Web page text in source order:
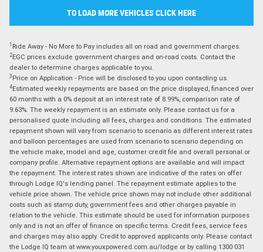
TO LOAD MORE VEHICLES CLICK HERE
1 Ride Away - No More to Pay includes all on road and government charges.
2EGC prices exclude government charges and on-road costs. Contact the
dealer to determine charges applicable to you.
3 Price on Application - Price will be disclosed to you upon contacting us.
4Estimated weekly repayments are based on the price displayed, financed over
60 months with a 0% deposit at an interest rate of 8.99%, comparison rate of
9.63%. The weekly repayment is an estimate only. Please contact us for a
personalised quote including all fees, charges and conditions. The estimated
repayment shown will vary from scenario to scenario as different interest rates
and balloon percentages are used from scenario to scenario depending on
the vehicle make, model and age, customer credit file and overall personal or
company profile. Alternative repayment options are available and will impact
the repayment. The interest rates shown are indicative of the rates on offer
through Lodge IQ's lending panel. The repayment estimate applies to the
vehicle price shown. The vehicle price shown may not include other additional
costs such as stamp duty, government fees and other charges payable in
relation to the vehicle. This estimate should be used for information purposes
only and is not an offer of finance on specific terms. Credit fees, service fees
and charges may also apply. Credit to approved applicants only. Please contact
the Lodge IQ team at www.youxpowered.com.au/lodge or by calling 1300 031